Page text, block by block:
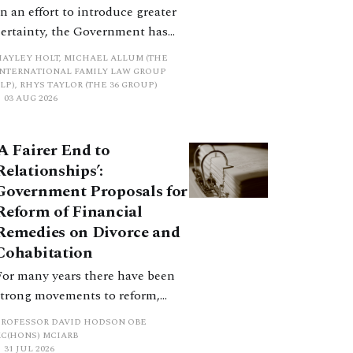
an effort to introduce greater
the Government has
a new hierarchical
to be undertaken by the
when considering needs.
a distinction. Family lawyers
nothing if not creative.
HOLT, MICHAEL ALLUM (THE
FAMILY LAW GROUP
RHYS TAYLOR (THE 36 GROUP)
03 AUG 2026
Fairer End to
Proposals for
of Financial
on Divorce and
many years there have been
movements to reform,
and make clearer and
certain the law relating to
DAVID HODSON OBE
MCIARB
31 JUL 2026